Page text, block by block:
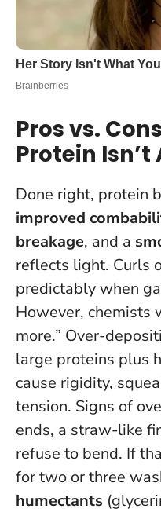
Pros vs.
Protein
Done right, protein
improved
breakage, and a
reflects light. Curls
predictably when
However, chemists
more.” Over-
large proteins plus
cause rigidity,
tension. Signs of
ends, a straw-like
refuse to bend. If
for two or three
humectants